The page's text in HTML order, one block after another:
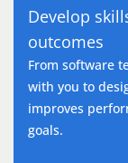
Develop
outcomes
From software
with you to
improves
goals.